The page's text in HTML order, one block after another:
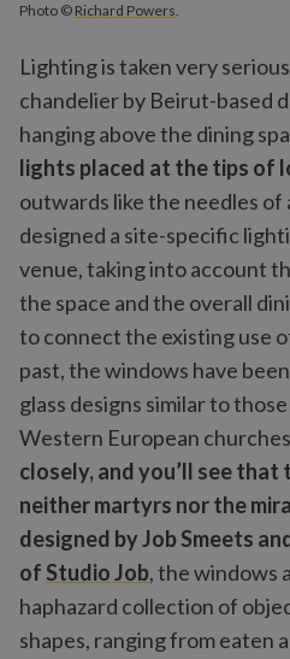
Photo © Richard Powers.
Lighting is taken very
chandelier by Beirut-based
hanging above the dining
lights placed at the tips of
outwards like the needles of
designed a site-specific
venue, taking into account
the space and the overall
to connect the existing use
past, the windows have
glass designs similar to
Western European
closely, and you’ll see
neither martyrs nor the
designed by Job Smeets
ofStudio Job, the windows
haphazard collection of
shapes, ranging from eaten